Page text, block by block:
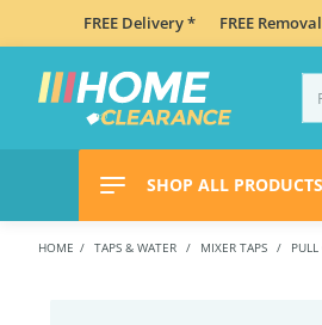
FREE Delivery * FREE
SHOP ALL PRODUCTS
HOME TAPS & WATER MIXER TAPS